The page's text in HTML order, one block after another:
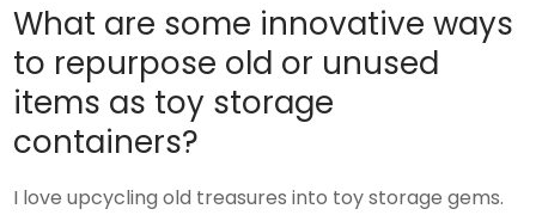
What are some innovative ways
to repurpose old or unused
items as toy storage
containers?
I love upcycling old treasures into toy storage gems.